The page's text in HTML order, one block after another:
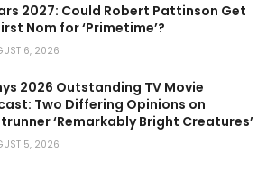
2027: Could Robert Pattinson Get
Nom for ‘Primetime’?
6, 2026
2026 Outstanding TV Movie
Two Differing Opinions on
‘Remarkably Bright Creatures’
5, 2026